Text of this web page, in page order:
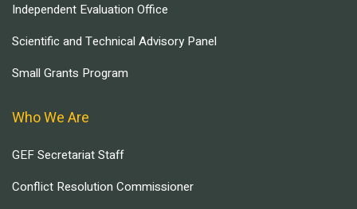
Independent Evaluation Office
Scientific and Technical Advisory Panel
Small Grants Program
Who We Are
GEF Secretariat Staff
Conflict Resolution Commissioner